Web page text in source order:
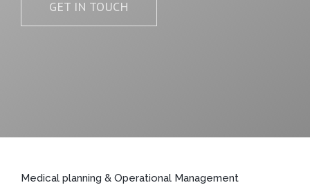
GET IN TOUCH
Medical planning & Operational Management